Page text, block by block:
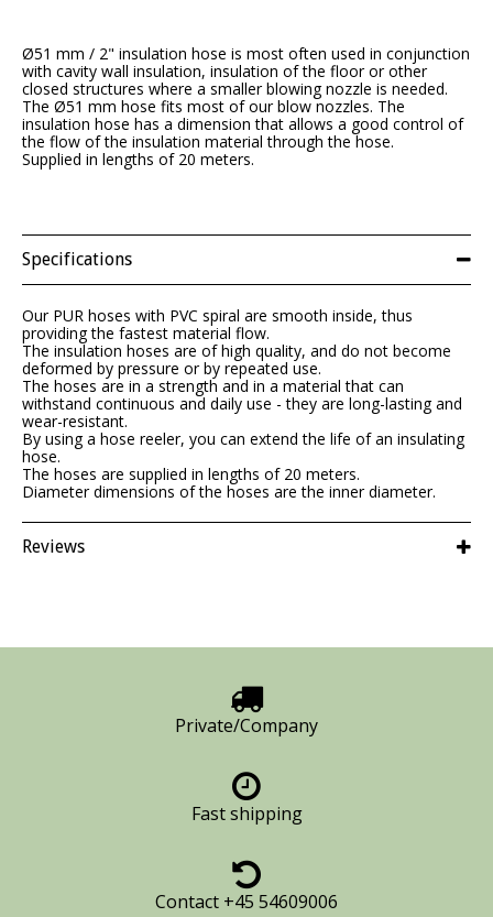
Ø51 mm / 2" insulation hose is most often used in conjunction
with cavity wall insulation, insulation of the floor or other
closed structures where a smaller blowing nozzle is needed.
The Ø51 mm hose fits most of our blow nozzles. The
insulation hose has a dimension that allows a good control of
the flow of the insulation material through the hose.
Supplied in lengths of 20 meters.
Specifications
Our PUR hoses with PVC spiral are smooth inside, thus
providing the fastest material flow.
The insulation hoses are of high quality, and do not become
deformed by pressure or by repeated use.
The hoses are in a strength and in a material that can
withstand continuous and daily use - they are long-lasting and
wear-resistant.
By using a hose reeler, you can extend the life of an insulating
hose.
The hoses are supplied in lengths of 20 meters.
Diameter dimensions of the hoses are the inner diameter.
Reviews
Private/Company
Fast shipping
Contact +45 54609006